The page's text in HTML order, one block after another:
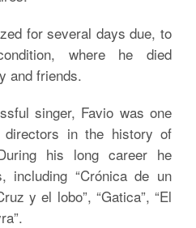
for several days due, to
where he died
and friends.
singer, Favio was one
in the history of
his long career he
including “Crónica de un
y el lobo”, “Gatica”, “El